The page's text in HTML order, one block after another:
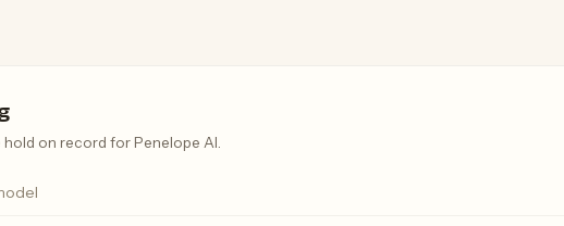
on record for Penelope AI.